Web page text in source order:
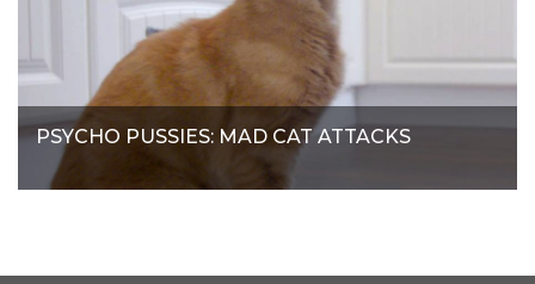
PSYCHO PUSSIES: MAD CAT ATTACKS